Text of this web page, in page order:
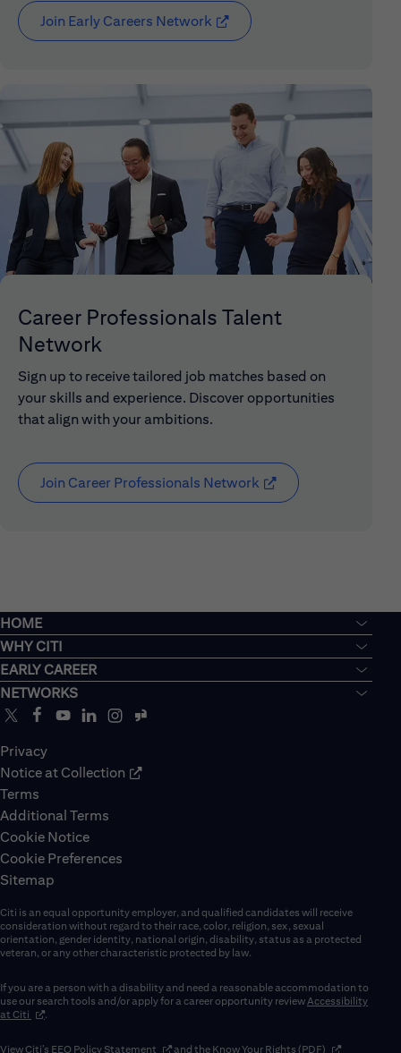
Join Early Careers Network (opens in new window)
Career Professionals Talent
Network
Sign up to receive tailored job matches based on
your skills and experience. Discover opportunities
that align with your ambitions.
Join Career Professionals Network (opens in new
HOME
WHY CITI
EARLY CAREER
NETWORKS
Privacy
Notice at Collection
Terms
Additional Terms
Cookie Notice
Cookie Preferences
Sitemap
Citi is an equal opportunity employer, and qualified candidates will receive
consideration without regard to their race, color, religion, sex, sexual
orientation, gender identity, national origin, disability, status as a protected
veteran, or any other characteristic protected by law.
If you are a person with a disability and need a reasonable accommodation to
use our search tools and/or apply for a career opportunity reviewAccessibility
at Citi (opens in new window)
.
View Citi’s EEO Policy Statement (opens in new window)
and the Know Your Rights (PDF) (opens in new